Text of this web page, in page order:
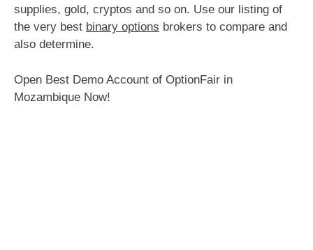
supplies, gold, cryptos and so on. Use our listing of
the very best binary options brokers to compare and
also determine.
Open Best Demo Account of OptionFair in
Mozambique Now!